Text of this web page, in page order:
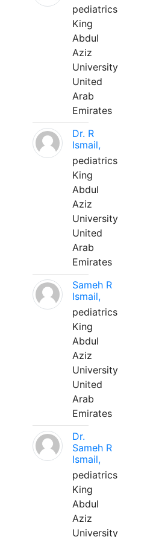
pediatrics
King
Abdul
Aziz
University
United
Arab
Emirates
Dr. R
Ismail,
pediatrics
King
Abdul
Aziz
University
United
Arab
Emirates
Sameh R
Ismail,
pediatrics
King
Abdul
Aziz
University
United
Arab
Emirates
Dr.
Sameh R
Ismail,
pediatrics
King
Abdul
Aziz
University